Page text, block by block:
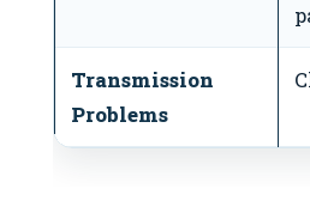
Transmission
Problems